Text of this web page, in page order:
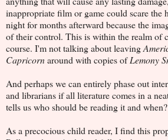
inappropriate film or game could scare the
night for months afterward because the
of their control. This is within the realm of
course. I'm not talking about leaving
Capricornaround with copies ofLemony
And perhaps we can entirely phase out
and librarians if all literature comes in a
tells us who should be reading it and when?
As a precocious child reader, I find this